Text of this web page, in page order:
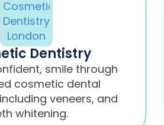
Dentistry
smile through
cosmetic dental
veneers, and
whitening.